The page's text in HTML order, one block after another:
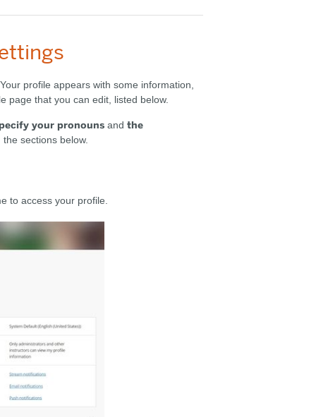
profile appears with some information,
page that you can edit, listed below.
your pronounsand the
sections below.
to access your profile.